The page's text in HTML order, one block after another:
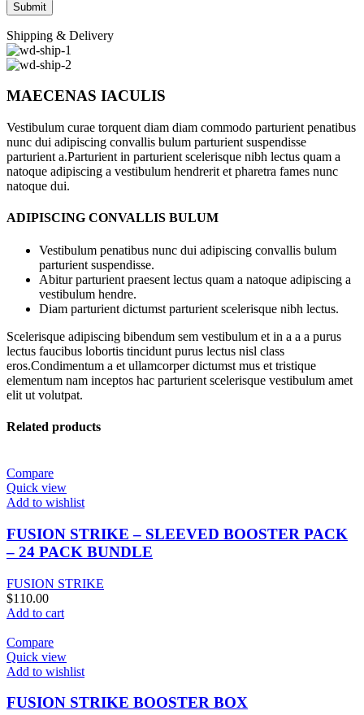
Shipping & Delivery
MAECENAS IACULIS
Vestibulum curae torquent diam diam commodo parturient penatibus
nunc dui adipiscing convallis bulum parturient suspendisse
parturient a.Parturient in parturient scelerisque nibh lectus quam a
natoque adipiscing a vestibulum hendrerit et pharetra fames nunc
natoque dui.
ADIPISCING CONVALLIS BULUM
Vestibulum penatibus nunc dui adipiscing convallis bulum
parturient suspendisse.
Abitur parturient praesent lectus quam a natoque adipiscing a
vestibulum hendre.
Diam parturient dictumst parturient scelerisque nibh lectus.
Scelerisque adipiscing bibendum sem vestibulum et in a a a purus
lectus faucibus lobortis tincidunt purus lectus nisl class
eros.Condimentum a et ullamcorper dictumst mus et tristique
elementum nam inceptos hac parturient scelerisque vestibulum amet
elit ut volutpat.
Related products
Compare
Quick view
Add to wishlist
FUSION STRIKE – SLEEVED BOOSTER PACK
– 24 PACK BUNDLE
FUSION STRIKE
$110.00
Add to cart
Compare
Quick view
Add to wishlist
FUSION STRIKE BOOSTER BOX